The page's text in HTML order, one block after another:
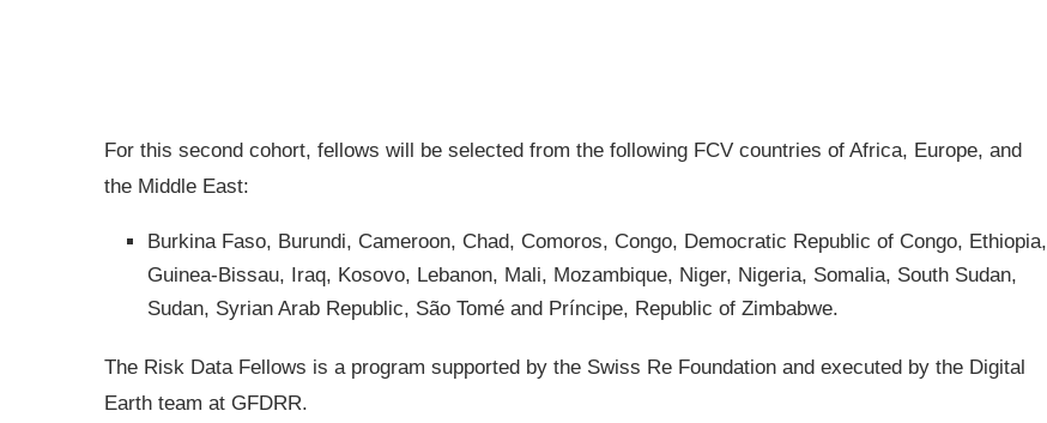
For this second cohort, fellows will be selected from the following FCV countries of Africa, Europe, and
the Middle East:
Burkina Faso, Burundi, Cameroon, Chad, Comoros, Congo, Democratic Republic of Congo, Ethiopia,
Guinea-Bissau, Iraq, Kosovo, Lebanon, Mali, Mozambique, Niger, Nigeria, Somalia, South Sudan,
Sudan, Syrian Arab Republic, São Tomé and Príncipe, Republic of Zimbabwe.
The Risk Data Fellows is a program supported by the Swiss Re Foundation and executed by the Digital
Earth team at GFDRR.